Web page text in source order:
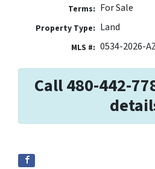
Terms: For Sale
Property Type: Land
MLS #: 0534-2026-
Call 480-442-